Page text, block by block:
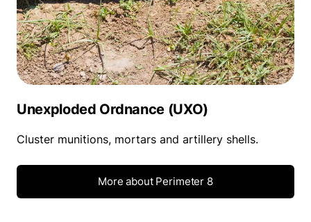
More about Perimeter 8
Unexploded Ordnance (UXO)
Cluster munitions, mortars and artillery shells.